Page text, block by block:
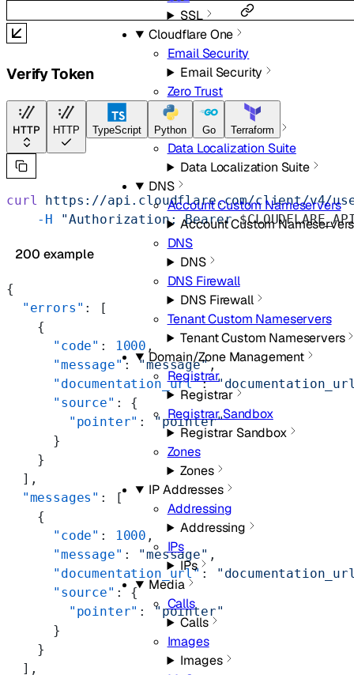
SSL
Cloudflare One
Email Security
Email Security
Zero Trust
Zero Trust
Data Localization Suite
Data Localization Suite
Data Localization Suite
DNS
Account Custom Nameservers
Account Custom Nameservers
DNS
DNS
DNS Firewall
DNS Firewall
Tenant Custom Nameservers
Tenant Custom Nameservers
Domain/Zone Management
Registrar
Registrar
Registrar Sandbox
Registrar Sandbox
Zones
Zones
IP Addresses
Addressing
Addressing
IPs
IPs
Media
Calls
Calls
Images
Images
Verify Token
HTTP HTTP TypeScript Python Go Terraform
curl
https://api.cloudflare.com/client/v4/
    -H
"Authorization: Bearer
200 example
{
  "errors"
: [
    {
      "code"
: 1000 ,
      "message"
: "message",
      "documentation_url"
:
      "source"
: {
        "pointer"
: "pointer"
      }
    }
  ],
  "messages"
: [
    {
      "code"
: 1000 ,
      "message"
: "message" ,
      "documentation_url"
:
      "source"
: {
        "pointer"
: "pointer"
      }
    }
  ],